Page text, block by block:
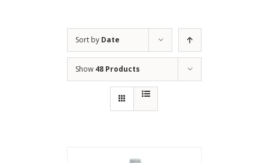
Sort by Date
Show 48 Products